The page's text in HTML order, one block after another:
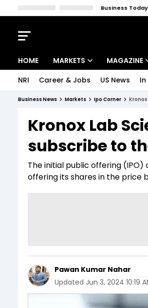
Business Today
HOME MARKETS
Indices
Stocks List
MAGAZINE
Deep Dive
Interview
NRI Career & Jobs US News In
Business News Markets Ipo Corner
Kronox Lab
subscribe to
The initial public offering (IPO)
offering its shares in the price
Pawan Kumar Nahar
Updated Jun 3, 2024 10:19